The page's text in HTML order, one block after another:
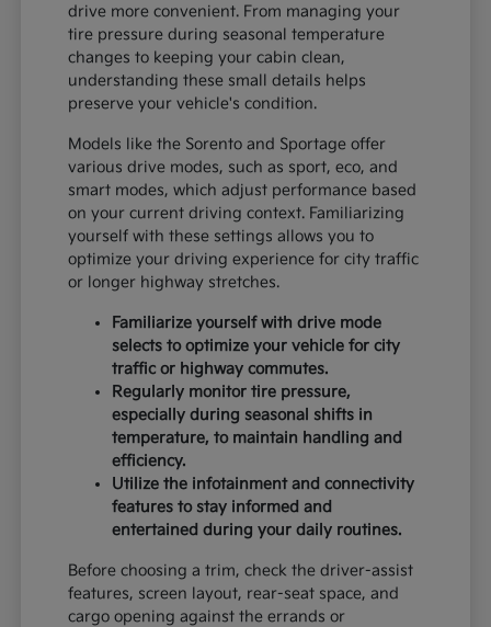
drive more convenient. From managing your
tire pressure during seasonal temperature
changes to keeping your cabin clean,
understanding these small details helps
preserve your vehicle's condition.
Models like the Sorento and Sportage offer
various drive modes, such as sport, eco, and
smart modes, which adjust performance based
on your current driving context. Familiarizing
yourself with these settings allows you to
optimize your driving experience for city traffic
or longer highway stretches.
Familiarize yourself with drive mode
selects to optimize your vehicle for city
traffic or highway commutes.
Regularly monitor tire pressure,
especially during seasonal shifts in
temperature, to maintain handling and
efficiency.
Utilize the infotainment and connectivity
features to stay informed and
entertained during your daily routines.
Before choosing a trim, check the driver-assist
features, screen layout, rear-seat space, and
cargo opening against the errands or